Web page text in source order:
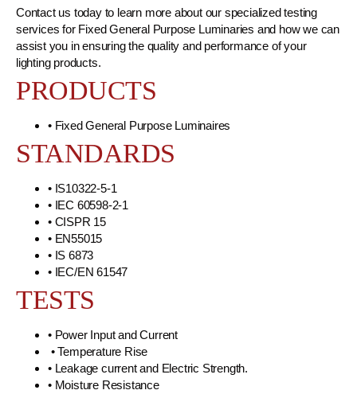
Contact us today to learn more about our specialized testing
services for Fixed General Purpose Luminaries and how we can
assist you in ensuring the quality and performance of your
lighting products.
PRODUCTS
• Fixed General Purpose Luminaires
STANDARDS
• IS10322-5-1
• IEC 60598-2-1
• CISPR 15
• EN55015
• IS 6873
• IEC/EN 61547
TESTS
• Power Input and Current
• Temperature Rise
• Leakage current and Electric Strength.
• Moisture Resistance